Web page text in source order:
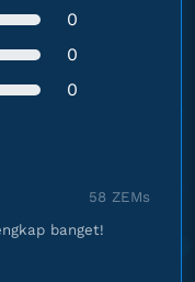
0
0
0
58 ZEMs
banget!